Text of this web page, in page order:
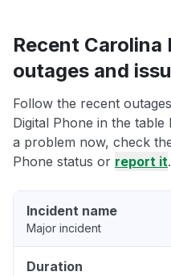
Recent Carolina
outages and
Follow the recent
Digital Phone in the
a problem now, check
Phone status or report it.
Incident name
Major incident
Duration